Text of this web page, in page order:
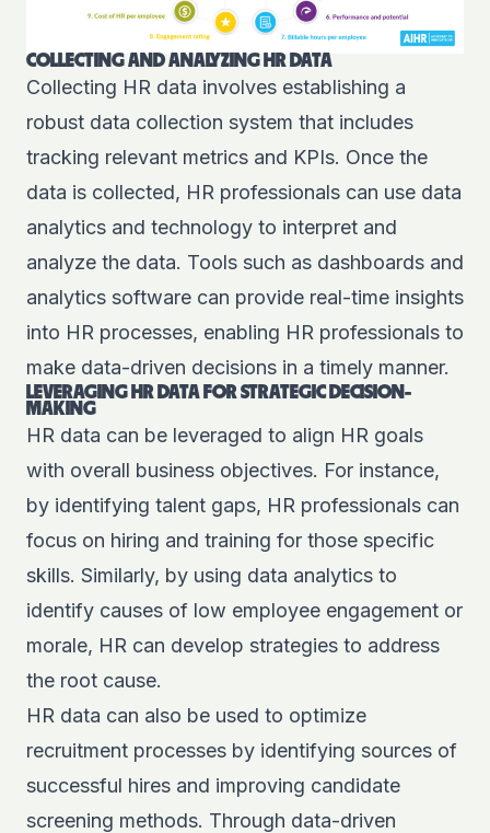
COLLECTING AND ANALYZING HR DATA
Collecting HR data involves establishing a
robust data collection system that includes
tracking relevant metrics and KPIs. Once the
data is collected, HR professionals can use data
analytics and technology to interpret and
analyze the data. Tools such as dashboards and
analytics software can provide real-time insights
into HR processes, enabling HR professionals to
make data-driven decisions in a timely manner.
LEVERAGING HR DATA FOR STRATEGIC DECISION-
MAKING
HR data can be leveraged to align HR goals
with overall business objectives. For instance,
by identifying talent gaps, HR professionals can
focus on hiring and training for those specific
skills. Similarly, by using data analytics to
identify causes of low employee engagement or
morale, HR can develop strategies to address
the root cause.
HR data can also be used to optimize
recruitment processes by identifying sources of
successful hires and improving candidate
screening methods. Through data-driven